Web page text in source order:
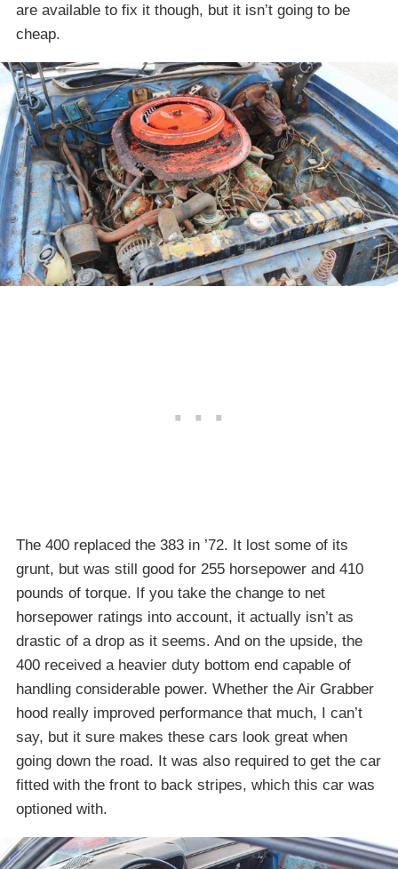
are available to fix it though, but it isn’t going to be
cheap.
The 400 replaced the 383 in ’72. It lost some of its
grunt, but was still good for 255 horsepower and 410
pounds of torque. If you take the change to net
horsepower ratings into account, it actually isn’t as
drastic of a drop as it seems. And on the upside, the
400 received a heavier duty bottom end capable of
handling considerable power. Whether the Air Grabber
hood really improved performance that much, I can’t
say, but it sure makes these cars look great when
going down the road. It was also required to get the car
fitted with the front to back stripes, which this car was
optioned with.